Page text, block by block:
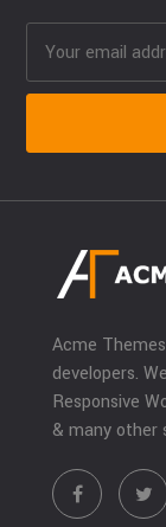
Acme
developers.
Responsive
& many other